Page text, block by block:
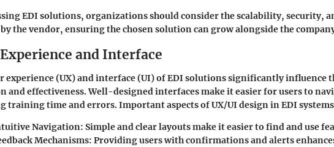
EDI solutions, organizations should consider the scalability, security,
the vendor, ensuring the chosen solution can grow alongside the
and Interface
experience (UX) and interface (UI) of EDI solutions significantly influence
and effectiveness. Well-designed interfaces make it easier for users to
training time and errors. Important aspects of UX/UI design in EDI
Navigation: Simple and clear layouts make it easier to find and use
Mechanisms: Providing users with confirmations and alerts